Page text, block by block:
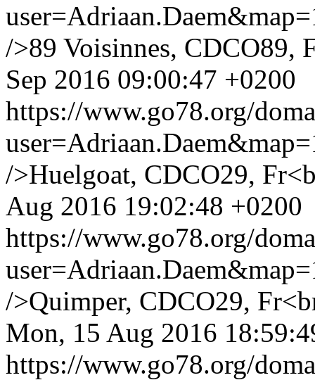
/>89 Voisinnes, CDCO89,
Sep 2016 09:00:47 +0200
https://www.go78.org/
/>Huelgoat, CDCO29,
Aug 2016 19:02:48 +0200
https://www.go78.org/
/>Quimper, CDCO29,
Mon, 15 Aug 2016
https://www.go78.org/